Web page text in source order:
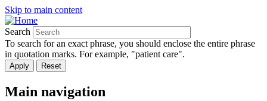
Skip to main content
Search
To search for an exact phrase, you should enclose the entire phrase
in quotation marks. For example, "patient care".
Main navigation